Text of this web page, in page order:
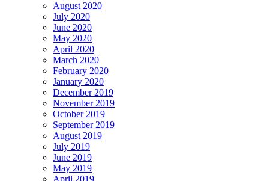
August 2020
July 2020
June 2020
May 2020
April 2020
March 2020
February 2020
January 2020
December 2019
November 2019
October 2019
September 2019
August 2019
July 2019
June 2019
May 2019